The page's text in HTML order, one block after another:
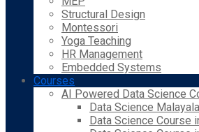
Structural Design
Montessori
Yoga Teaching
HR Management
Embedded Systems
Courses
AI Powered Data Science
Data Science
Data Science Course